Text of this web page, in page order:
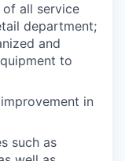
all service
department;
and
to
in
such as